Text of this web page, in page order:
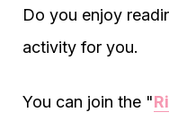
Do you enjoy
activity for you.
You can join the "